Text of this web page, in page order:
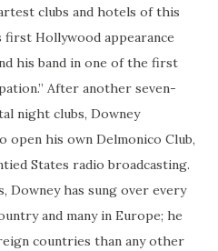
clubs and hotels of this
first Hollywood appearance
his band in one of the first
After another seven-
night clubs, Downey
his own Delmonico Club,
States radio broadcasting.
Downey has sung over every
and many in Europe; he
countries than any other